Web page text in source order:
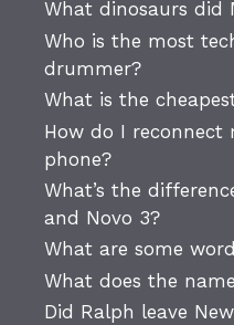
What dinosaurs did
Who is the most
drummer?
What is the
How do I reconnect
phone?
What’s the
and Novo 3?
What are some
What does the
Did Ralph leave